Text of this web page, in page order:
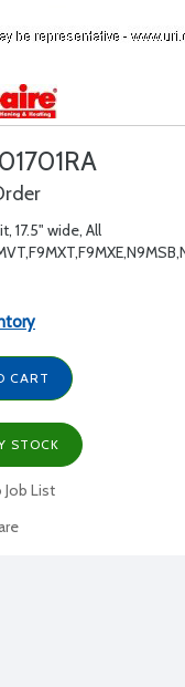
17.5" wide, All
CART
STOCK
List